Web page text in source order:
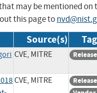
may be mentioned on
this page to
Source(s)
CVE, MITRE
CVE, MITRE